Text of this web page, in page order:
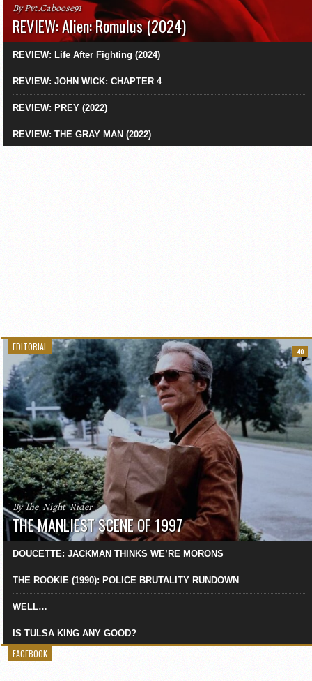
By Pvt.Caboose91
REVIEW: Alien: Romulus (2024)
REVIEW: Life After Fighting (2024)
REVIEW: JOHN WICK: CHAPTER 4
REVIEW: PREY (2022)
REVIEW: THE GRAY MAN (2022)
EDITORIAL
By The_Night_Rider
THE MANLIEST SCENE OF 1997
40
DOUCETTE: JACKMAN THINKS WE’RE MORONS
THE ROOKIE (1990): POLICE BRUTALITY RUNDOWN
WELL…
IS TULSA KING ANY GOOD?
FACEBOOK